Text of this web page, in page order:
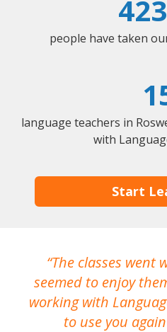
people have taken
language teachers in
with
Start
The classes went
seemed to enjoy
working with
to use you